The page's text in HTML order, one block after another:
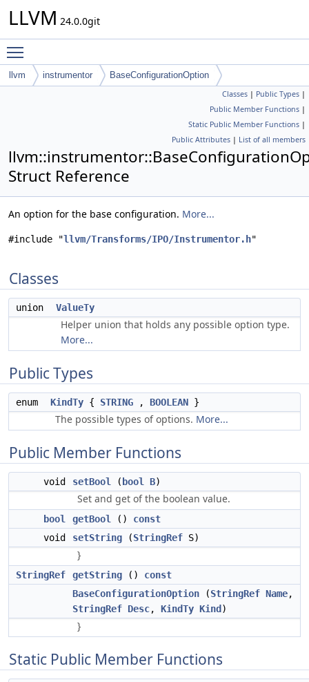
LLVM 24.0.0git
llvm instrumentor BaseConfigurationOption
Classes | Public Types |
Public Member Functions |
Static Public Member Functions |
Public Attributes | List of all members
Struct Reference
An option for the base configuration. More...
#include "llvm/Transforms/IPO/Instrumentor.h"
Classes
union ValueTy
Helper union that holds any possible option type.
More...
Public Types
enum KindTy { STRING , BOOLEAN }
The possible types of options. More...
Public Member Functions
void setBool ( bool B)
Set and get of the boolean value.
bool getBool () const
void
setString (StringRef S)
}
StringRef getString () const
BaseConfigurationOption (StringRef Name,
StringRef Desc, KindTy Kind )
}
Static Public Member Functions